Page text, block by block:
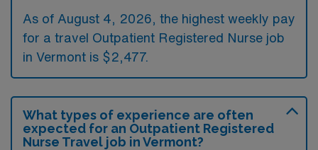
As of August 4, 2026, the highest weekly pay
for a travel Outpatient Registered Nurse job
in Vermont is $2,477.
What types of experience are often
expected for an Outpatient Registered
Nurse Travel job in Vermont?